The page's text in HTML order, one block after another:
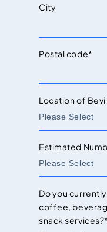
City
Postal code*
Location of
Estimated
Do you
coffee,
snack services?*